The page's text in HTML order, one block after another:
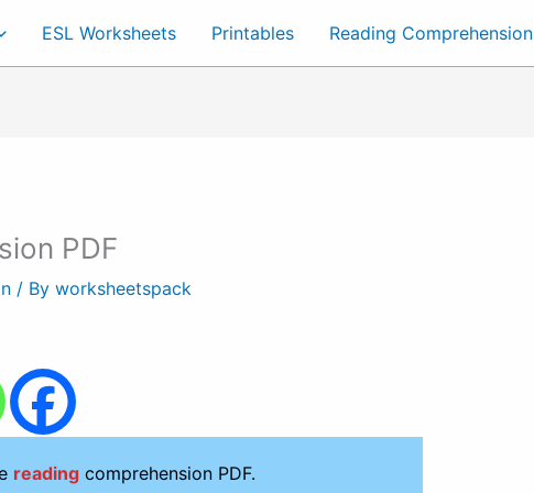
ESL Worksheets Printables Reading Comprehension
PDF
/ By worksheetspack
reading comprehension PDF.